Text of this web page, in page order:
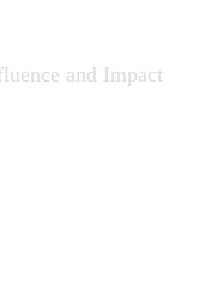
and Impact